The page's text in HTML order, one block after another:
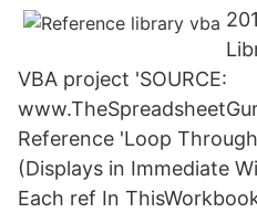
VBA project 'SOURCE:
Reference 'Loop
(Displays in Immediate
Each ref In